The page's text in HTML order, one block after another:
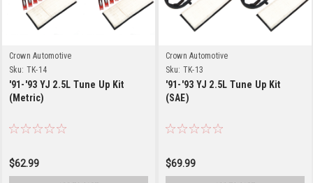
Crown Automotive
Sku: TK-14
'91-'93 YJ 2.5L Tune Up Kit
(Metric)
$62.99
Crown Automotive
Sku: TK-13
'91-'93 YJ 2.5L Tune Up Kit
(SAE)
$69.99